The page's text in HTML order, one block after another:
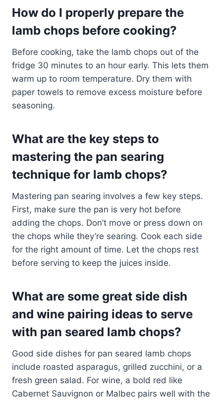
How do I properly prepare the
lamb chops before cooking?
Before cooking, take the lamb chops out of the
fridge 30 minutes to an hour early. This lets them
warm up to room temperature. Dry them with
paper towels to remove excess moisture before
seasoning.
What are the key steps to
mastering the pan searing
technique for lamb chops?
Mastering pan searing involves a few key steps.
First, make sure the pan is very hot before
adding the chops. Don’t move or press down on
the chops while they’re searing. Cook each side
for the right amount of time. Let the chops rest
before serving to keep the juices inside.
What are some great side dish
and wine pairing ideas to serve
with pan seared lamb chops?
Good side dishes for pan seared lamb chops
include roasted asparagus, grilled zucchini, or a
fresh green salad. For wine, a bold red like
Cabernet Sauvignon or Malbec pairs well with the